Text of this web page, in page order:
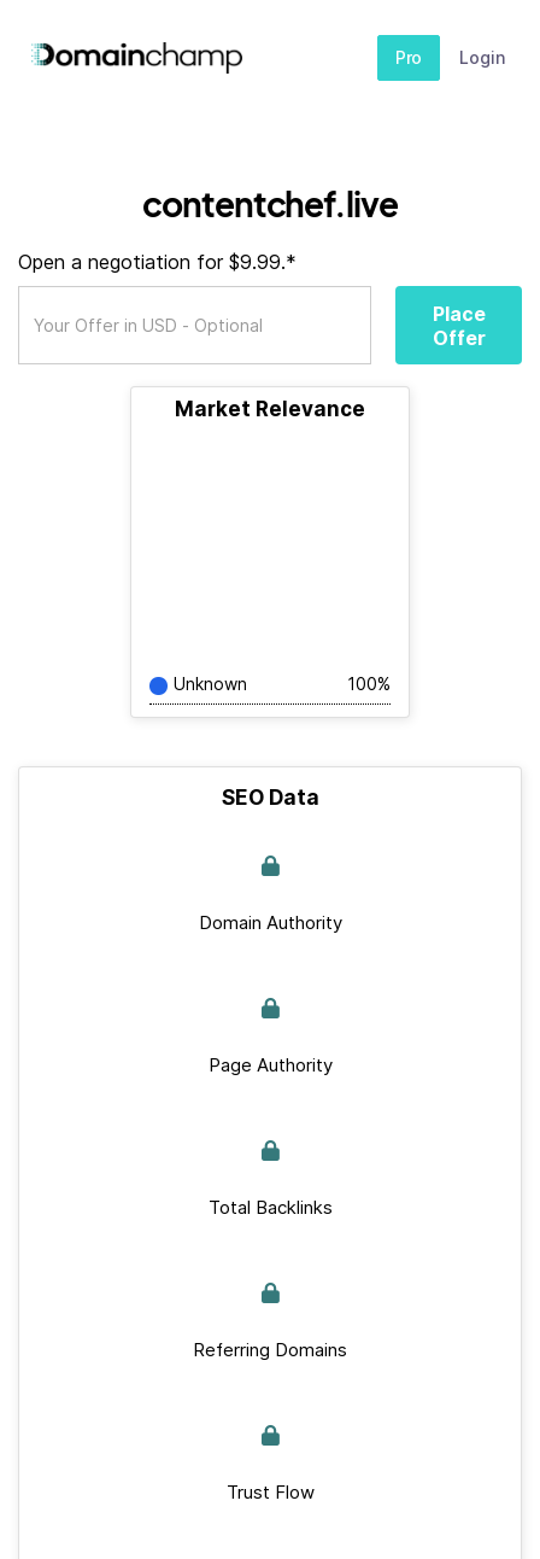
Pro Login
contentchef.live
Open a negotiation for $9.99.*
Place
Offer
Market Relevance
Unknown 100%
SEO Data
Domain Authority
Page Authority
Total Backlinks
Referring Domains
Trust Flow